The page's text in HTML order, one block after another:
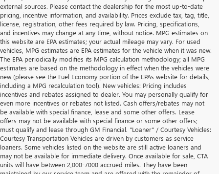
external sources. Please contact the dealership for the most up-to-date
pricing, incentive information, and availability. Prices exclude tax, tag, title,
license, registration, other fees required by law. Pricing, specifications,
and incentives may change at any time, without notice. MPG estimates on
this website are EPA estimates; your actual mileage may vary. For used
vehicles, MPG estimates are EPA estimates for the vehicle when it was new.
The EPA periodically modifies its MPG calculation methodology; all MPG
estimates are based on the methodology in effect when the vehicles were
new (please see the Fuel Economy portion of the EPAs website for details,
including a MPG recalculation tool). New vehicles: Pricing includes
incentives and rebates assigned to dealer. You may personally qualify for
even more incentives or rebates not listed. Cash offers/rebates may not
be available with special finance, lease and some other offers. Lease
offers may not be available with special finance or some other offers;
must qualify and lease through GM Financial. "Loaner" / Courtesy Vehicles:
Courtesy Transportation Vehicles are driven by customers as service
loaners. Some vehicles listed on the website are still active loaners and
may not be available for immediate delivery. Once available for sale, CTA
units will have between 2,000-7000 accrued miles. They have been